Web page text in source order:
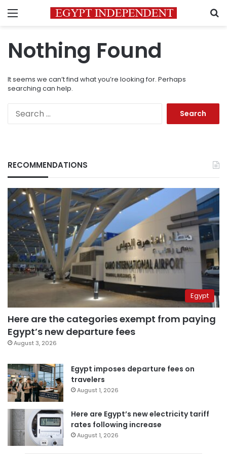
Menu
Nothing Found
It seems we can’t find what you’re looking for. Perhaps
searching can help.
RECOMMENDATIONS
Egypt
Here are the categories exempt from paying
Egypt’s new departure fees
August 3, 2026
Egypt imposes departure fees on
travelers
August 1, 2026
Here are Egypt’s new electricity tariff
rates following increase
August 1, 2026